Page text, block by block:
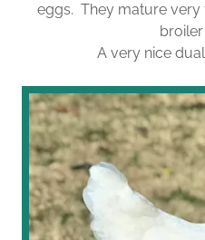
eggs. They mature very
broiler
A very nice